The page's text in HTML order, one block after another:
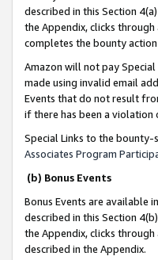
described in this Section
the Appendix, clicks
completes the bounty
Amazon will not pay
made using invalid email
Events that do not result
if there has been a violation
Special Links to the
Associates Program
(b) Bonus Events
Bonus Events are available
described in this Section
the Appendix, clicks
described in the Appendix.